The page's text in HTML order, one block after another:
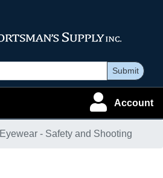
Submit
Account
Eyewear - Safety and Shooting